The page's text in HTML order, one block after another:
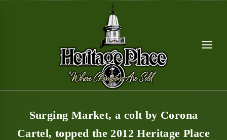
Surging Market, a colt by Corona
Cartel, topped the 2012 Heritage Place